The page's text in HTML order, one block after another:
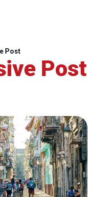
Post
Post